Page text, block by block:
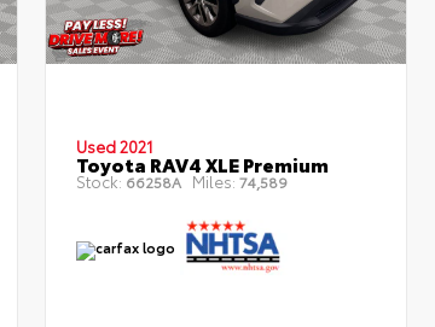
Used 2021
Toyota RAV4 XLE Premium
Stock: 66258A Miles: 74,589